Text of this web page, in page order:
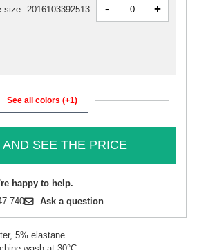
size 2016103392513 - +
See all colors (+1)
AND SEE THE PRICE
happy to help.
740 Ask a question
5% elastane